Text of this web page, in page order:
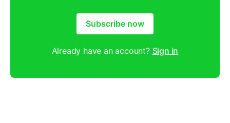
Subscribe now
Already have an account? Sign in